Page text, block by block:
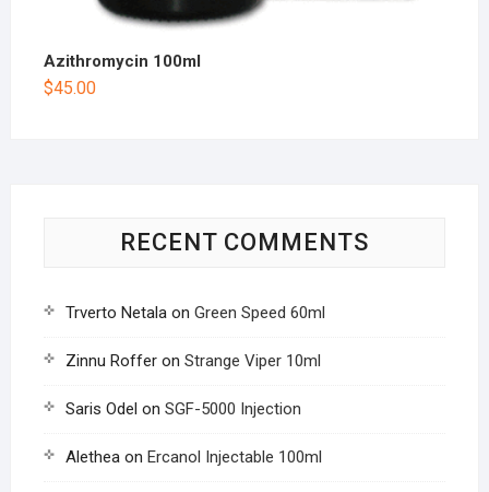
Azithromycin 100ml
$45.00
RECENT COMMENTS
Trverto Netalaon Green Speed 60ml
Zinnu Rofferon Strange Viper 10ml
Saris Odel on SGF-5000 Injection
Aletheaon Ercanol Injectable 100ml